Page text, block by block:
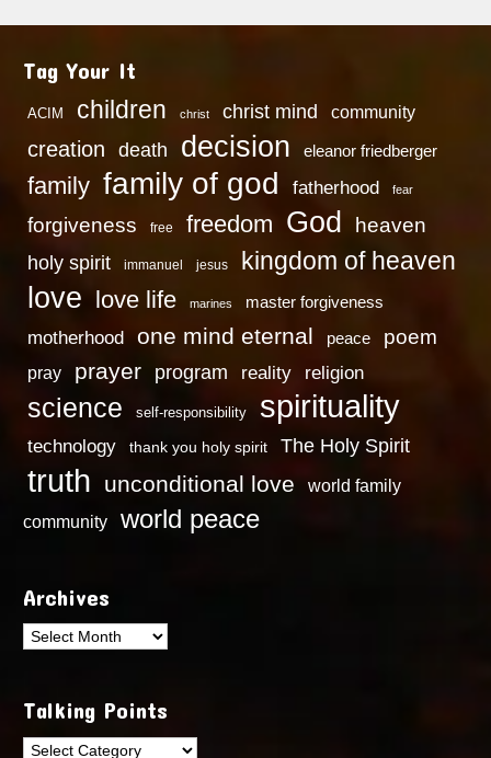
Tag Your It
ACIM children christ christ mind community
creation death decision eleanor friedberger
family family of god fatherhood fear
forgiveness free freedom God heaven
holy spirit immanuel jesus kingdom of heaven
love love life marines master forgiveness
motherhood one mind eternal peace poem
pray prayer program reality religion
science self-responsibility spirituality
technology thank you holy spirit The Holy Spirit
truth unconditional love
world family
community
world peace
Archives
Archives
Talking Points
Talking